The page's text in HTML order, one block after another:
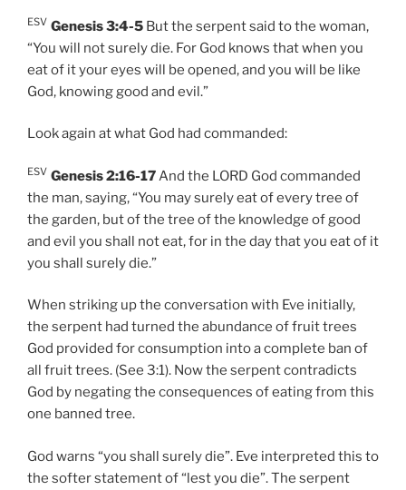
ESV Genesis 3:4-5 But the serpent said to the woman,
“You will not surely die. For God knows that when you
eat of it your eyes will be opened, and you will be like
God, knowing good and evil.”
Look again at what God had commanded:
ESV Genesis 2:16-17 And the LORD God commanded
the man, saying, “You may surely eat of every tree of
the garden, but of the tree of the knowledge of good
and evil you shall not eat, for in the day that you eat of it
you shall surely die.”
When striking up the conversation with Eve initially,
the serpent had turned the abundance of fruit trees
God provided for consumption into a complete ban of
all fruit trees. (See 3:1). Now the serpent contradicts
God by negating the consequences of eating from this
one banned tree.
God warns “you shall surely die”. Eve interpreted this to
the softer statement of “lest you die”. The serpent